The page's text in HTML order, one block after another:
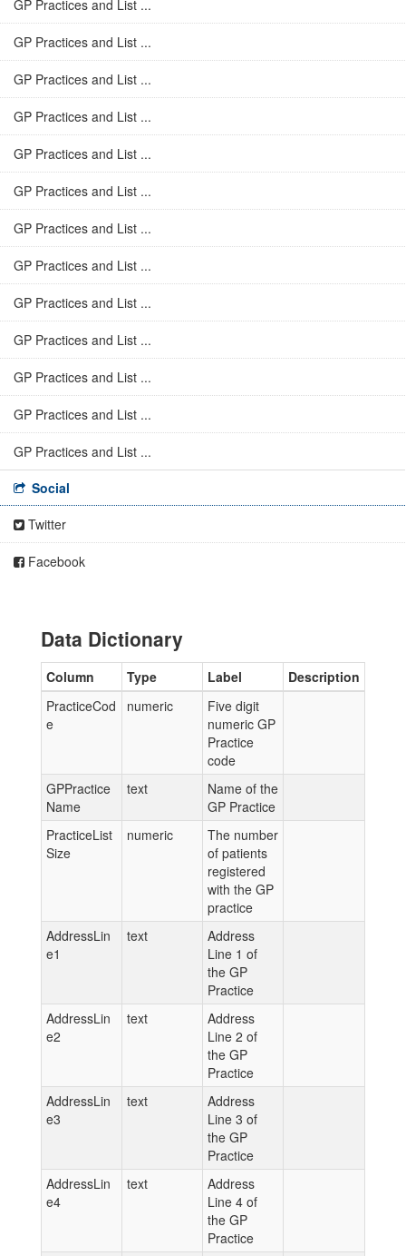
GP Practices and List ...
GP Practices and List ...
GP Practices and List ...
GP Practices and List ...
GP Practices and List ...
GP Practices and List ...
GP Practices and List ...
GP Practices and List ...
GP Practices and List ...
GP Practices and List ...
GP Practices and List ...
GP Practices and List ...
GP Practices and List ...
Social
Twitter
Facebook
Data Dictionary
Column Type Label
Description
PracticeCod
e
numeric
Five digit
numeric GP
Practice
code
GPPractice
Name
text
Name of the
GP Practice
PracticeList
Size
numeric
The number
of patients
registered
with the GP
practice
AddressLin
e1
text
Address
Line 1 of
the GP
Practice
AddressLin
e2
text
Address
Line 2 of
the GP
Practice
AddressLin
e3
text
Address
Line 3 of
the GP
Practice
AddressLin
e4
text
Address
Line 4 of
the GP
Practice